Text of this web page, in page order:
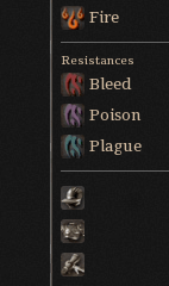
Fire
Resistances
Bleed
Poison
Plague